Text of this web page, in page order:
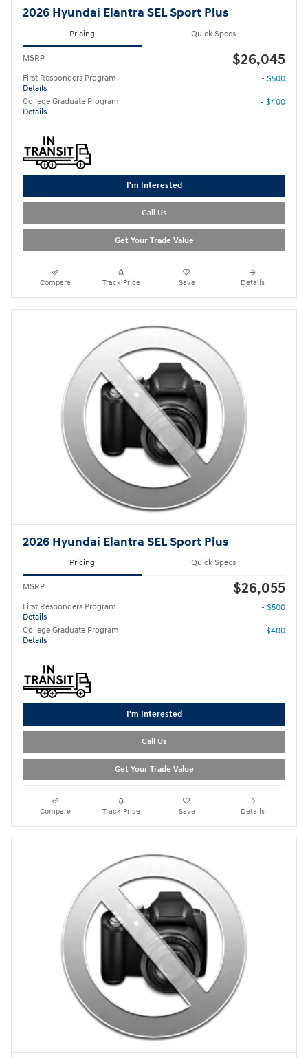
2026 Hyundai Elantra SEL Sport Plus
Pricing Quick Specs
MSRP $26,045
First Responders Program
Details
- $500
College Graduate Program
Details
- $400
I'm Interested
Call Us
Get Your Trade Value
Compare Track Price Save Details
2026 Hyundai Elantra SEL Sport Plus
Pricing Quick Specs
MSRP $26,055
First Responders Program
Details
- $500
College Graduate Program
Details
- $400
I'm Interested
Call Us
Get Your Trade Value
Compare Track Price Save Details